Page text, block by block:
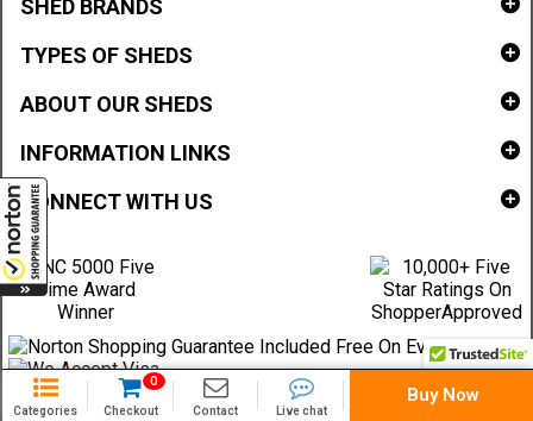
SHED BRANDS
TYPES OF SHEDS
ABOUT OUR SHEDS
INFORMATION LINKS
CONNECT WITH US
Categories
0
Checkout Contact Live chat
Buy Now